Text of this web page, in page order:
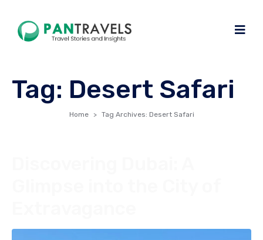
Tag: Desert Safari
Home Tag Archives: Desert Safari